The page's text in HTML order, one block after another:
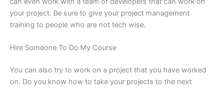
your project. Be sure to give your project management
training to people who are not tech wise.
Hire Someone To Do My Course
You can also try to work on a project that you have worked
on. Do you know how to take your projects to the next